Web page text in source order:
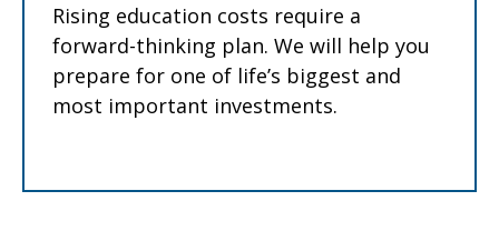
Rising education costs require a
forward-thinking plan. We will help you
prepare for one of life’s biggest and
most important investments.